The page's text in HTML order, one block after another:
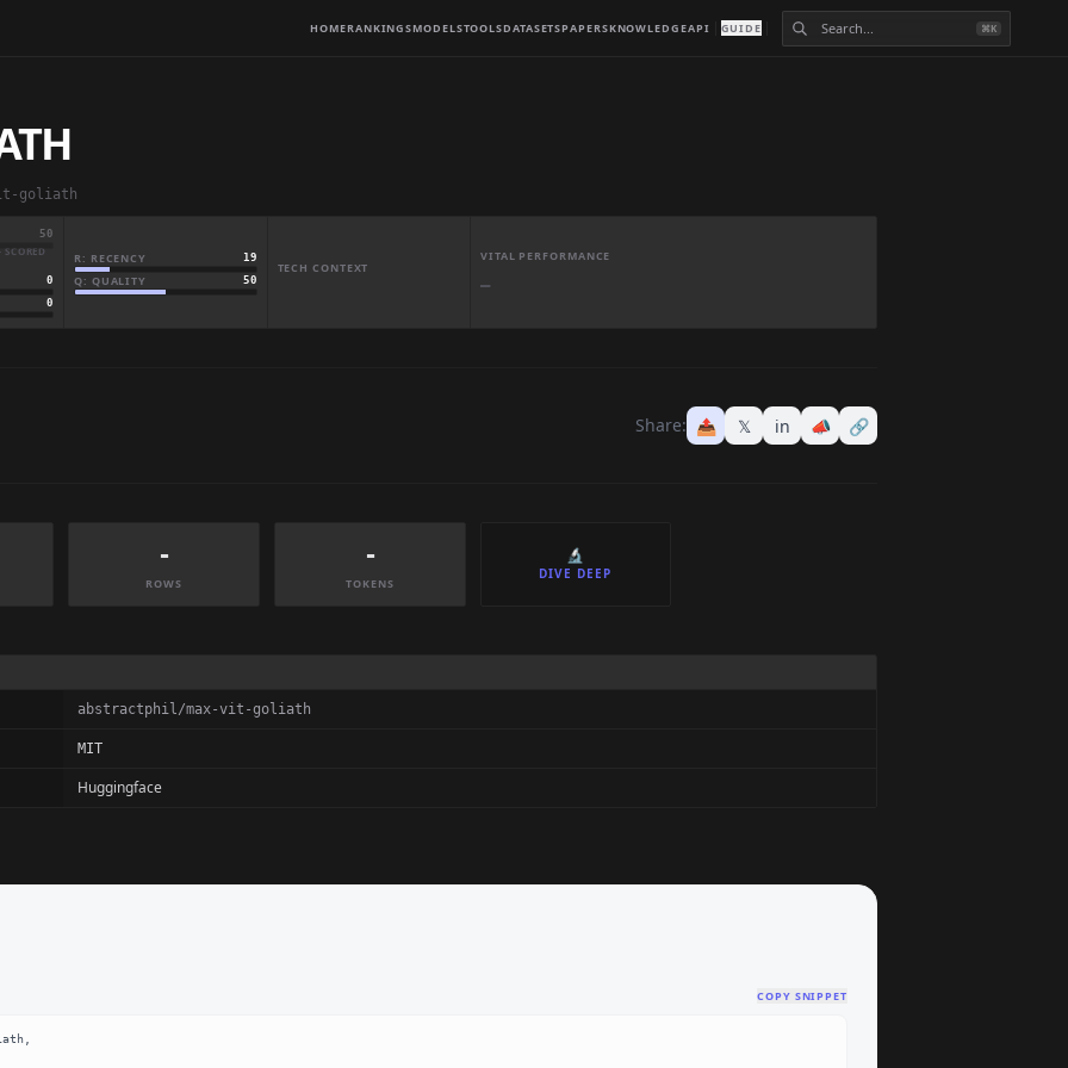
HOMERANKINGSMODELSTOOLSDATASETSPAPERSKNOWLEDGEAPI GUIDE ⌘K
goliath
50
0
0
R: RECENCY 19
Q: QUALITY 50
TECH CONTEXT
VITAL PERFORMANCE
—
Share: 📤 𝕏 in 📣 🔗
-
ROWS
-
TOKENS
🔬
DIVE DEEP
abstractphil/max-vit-goliath
MIT
Huggingface
COPY SNIPPET